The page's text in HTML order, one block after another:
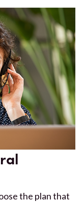
the plan that